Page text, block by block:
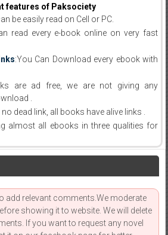
features of Paksociety
be easily read on Cell or PC.
read every e-book online on very fast
:You Can Download every ebook with
are ad free, we are not giving any
.
no dead link, all books have alive links .
almost all ebooks in three qualities for
add relevant comments.We moderate
showing it to website. We will delete
If you want to request any novel